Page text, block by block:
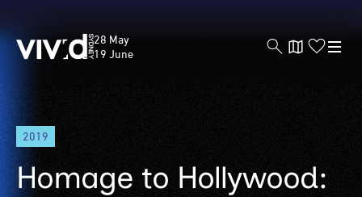
Skip
main
content
Vivid
Sydney
28 May
19 June
2019
Homage to Hollywood: